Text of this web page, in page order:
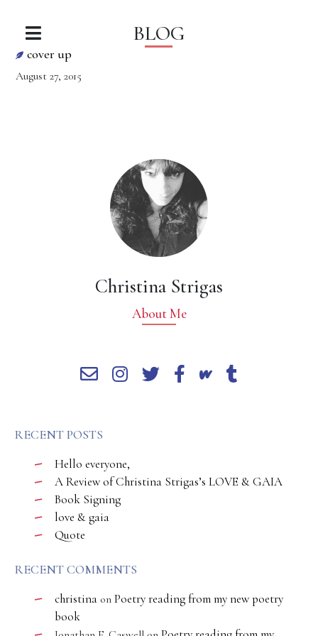
BLOG
cover up
August 27, 2015
Christina Strigas
About Me
RECENT POSTS
Hello everyone,
A Review of Christina Strigas’s LOVE & GAIA
Book Signing
love & gaia
Quote
RECENT COMMENTS
christina on Poetry reading from my new poetry
book